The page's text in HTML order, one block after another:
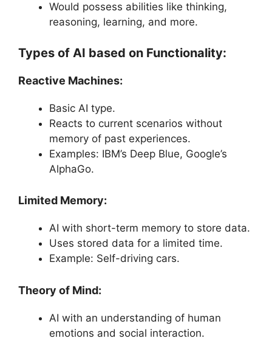
Would possess abilities like thinking,
reasoning, learning, and more.
Types of AI based on Functionality:
Reactive Machines:
Basic AI type.
Reacts to current scenarios without
memory of past experiences.
Examples: IBM’s Deep Blue, Google’s
AlphaGo.
Limited Memory:
AI with short-term memory to store data.
Uses stored data for a limited time.
Example: Self-driving cars.
Theory of Mind:
AI with an understanding of human
emotions and social interaction.